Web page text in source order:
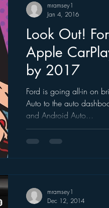
Look Out!
Apple
by 2017
Ford is going all-in on
Auto to the auto
and Android Auto...
mramsey1
Jan 4, 2016
mramsey1
Dec 12, 2014